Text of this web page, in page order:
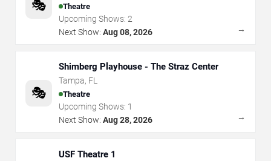
🎭 Theatre
Upcoming Shows: 2
Next Show: Aug 08, 2026 →
🎭
Shimberg Playhouse - The Straz Center
Tampa, FL
Theatre
Upcoming Shows: 1
Next Show: Aug 28, 2026 →
USF Theatre 1